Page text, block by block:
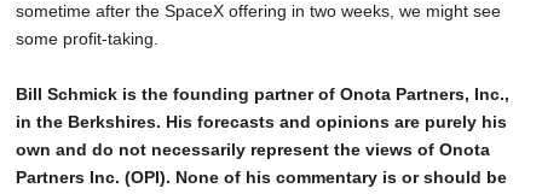
sometime after the SpaceX offering in two weeks, we might see
some profit-taking.
Bill Schmick is the founding partner of Onota Partners, Inc.,
in the Berkshires. His forecasts and opinions are purely his
own and do not necessarily represent the views of Onota
Partners Inc. (OPI). None of his commentary is or should be